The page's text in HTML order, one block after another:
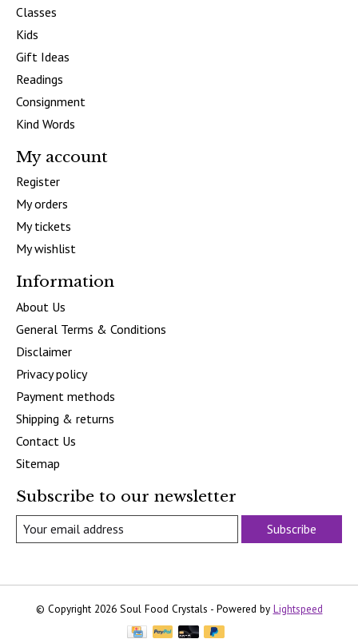
Classes
Kids
Gift Ideas
Readings
Consignment
Kind Words
My account
Register
My orders
My tickets
My wishlist
Information
About Us
General Terms & Conditions
Disclaimer
Privacy policy
Payment methods
Shipping & returns
Contact Us
Sitemap
Subscribe to our newsletter
Subscribe
© Copyright 2026 Soul Food Crystals - Powered by Lightspeed